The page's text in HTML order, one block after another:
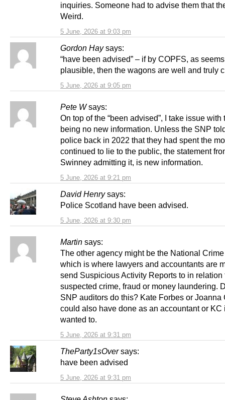
5 June, 2026 at 9:03 pm
inquiries. Someone had to advise them that
Weird.
Gordon Hay says:
5 June, 2026 at 9:05 pm
“have been advised” – if by COPFS, as
plausible, then the wagons are well and truly
Pete W says:
5 June, 2026 at 9:21 pm
On top of the “been advised”, I take issue with
being no new information. Unless the SNP
police back in 2022 that they had spent the
continued to lie to the public, the statement
Swinney admitting it, is new information.
David Henry says:
5 June, 2026 at 9:30 pm
Police Scotland have been advised.
Martin says:
5 June, 2026 at 9:31 pm
The other agency might be the National
which is where lawyers and accountants are
send Suspicious Activity Reports to in relation
suspected crime, fraud or money laundering.
SNP auditors do this? Kate Forbes or Joanna
could also have done as an accountant or KC
wanted to.
TheParty1sOver says:
5 June, 2026 at 9:31 pm
have been advised